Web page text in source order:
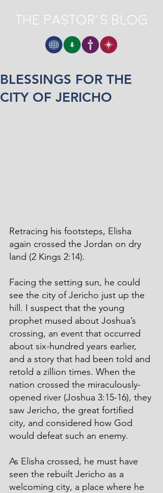
The Pastor's Blog
BLESSINGS FOR THE
CITY OF JERICHO
Retracing his footsteps, Elisha
again crossed the Jordan on dry
land (2 Kings 2:14).
Facing the setting sun, he could
see the city of Jericho just up the
hill. I suspect that the young
prophet mused about Joshua’s
crossing, an event that occurred
about six-hundred years earlier,
and a story that had been told and
retold a zillion times. When the
nation crossed the miraculously-
opened river (Joshua 3:15-16), they
saw Jericho, the great fortified
city, and considered how God
would defeat such an enemy.
As Elisha crossed, he must have
seen the rebuilt Jericho as a
welcoming city, a place where he